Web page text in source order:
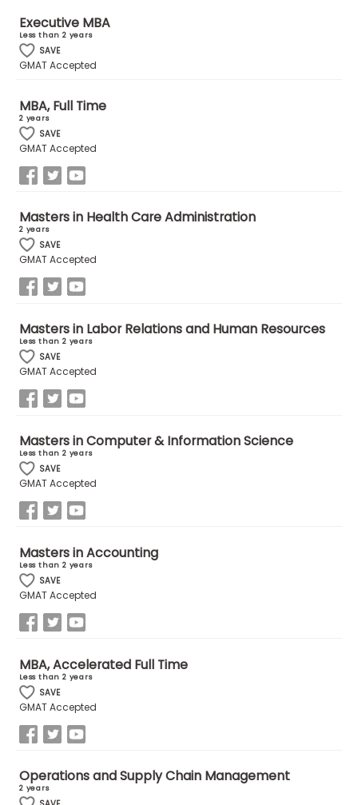
Connect
with
Schools
How
to
Apply
Help
Center
Create
Account
US
Executive MBA
Less than 2 years
SAVE
GMAT Accepted
MBA, Full Time
2 years
SAVE
GMAT Accepted
Masters in Health Care Administration
2 years
SAVE
GMAT Accepted
Masters in Labor Relations and Human Resources
Less than 2 years
SAVE
GMAT Accepted
Masters in Computer & Information Science
Less than 2 years
SAVE
GMAT Accepted
Masters in Accounting
Less than 2 years
SAVE
GMAT Accepted
MBA, Accelerated Full Time
Less than 2 years
SAVE
GMAT Accepted
Operations and Supply Chain Management
2 years